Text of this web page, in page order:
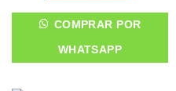
COMPRAR POR
WHATSAPP